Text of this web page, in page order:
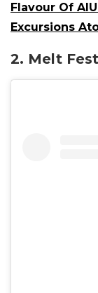
Flavour Of
Excursions
2. Melt